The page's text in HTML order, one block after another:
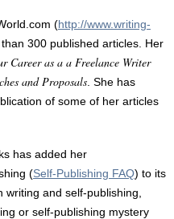
(http://www.writing-
300 published articles. Her
Career as a a Freelance Writer
and Proposals. She has
of some of her articles
has added her
(Self-Publishing FAQ) to its
and self-publishing,
or self-publishing mystery